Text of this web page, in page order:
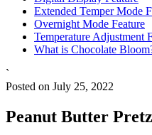
Extended Temper Mode
Overnight Mode Feature
Temperature Adjustment
What is Chocolate
`
Posted on July 25, 2022
Peanut Butter